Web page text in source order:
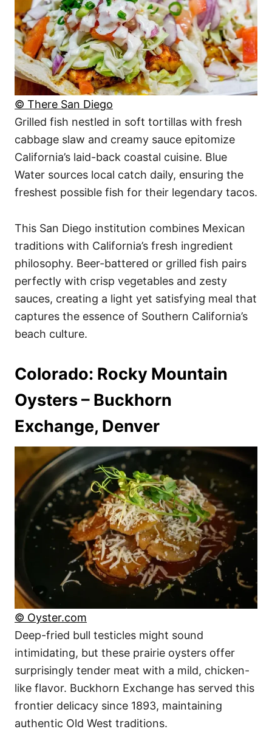
© There San Diego
Grilled fish nestled in soft tortillas with fresh
cabbage slaw and creamy sauce epitomize
California’s laid-back coastal cuisine. Blue
Water sources local catch daily, ensuring the
freshest possible fish for their legendary tacos.
This San Diego institution combines Mexican
traditions with California’s fresh ingredient
philosophy. Beer-battered or grilled fish pairs
perfectly with crisp vegetables and zesty
sauces, creating a light yet satisfying meal that
captures the essence of Southern California’s
beach culture.
Colorado: Rocky Mountain
Oysters – Buckhorn
Exchange, Denver
© Oyster.com
Deep-fried bull testicles might sound
intimidating, but these prairie oysters offer
surprisingly tender meat with a mild, chicken-
like flavor. Buckhorn Exchange has served this
frontier delicacy since 1893, maintaining
authentic Old West traditions.